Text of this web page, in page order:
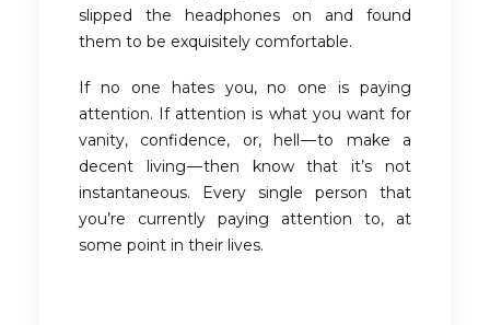
slipped the headphones on and found
them to be exquisitely comfortable.
If no one hates you, no one is paying
attention. If attention is what you want for
vanity, confidence, or, hell — to make a
decent living — then know that it’s not
instantaneous. Every single person that
you’re currently paying attention to, at
some point in their lives.